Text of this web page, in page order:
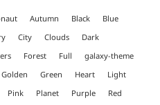
Autumn Black
Blue
City Clouds
Dark
Forest Full
galaxy-theme
Golden Green Heart
Light
Pink Planet Purple
Red